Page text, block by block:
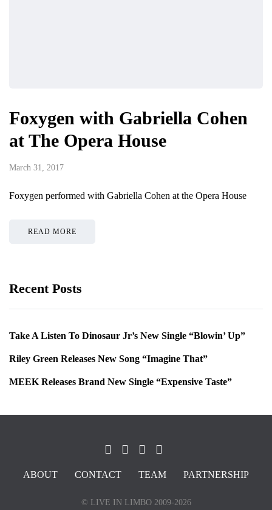
Foxygen with Gabriella Cohen
at The Opera House
March 31, 2017
Foxygen performed with Gabriella Cohen at the Opera House
READ MORE
Recent Posts
Take A Listen To Dinosaur Jr’s New Single “Blowin’ Up”
Riley Green Releases New Song “Imagine That”
MEEK Releases Brand New Single “Expensive Taste”
ABOUT CONTACT TEAM PARTNERSHIP
© LIVE IN LIMBO 2009-2026